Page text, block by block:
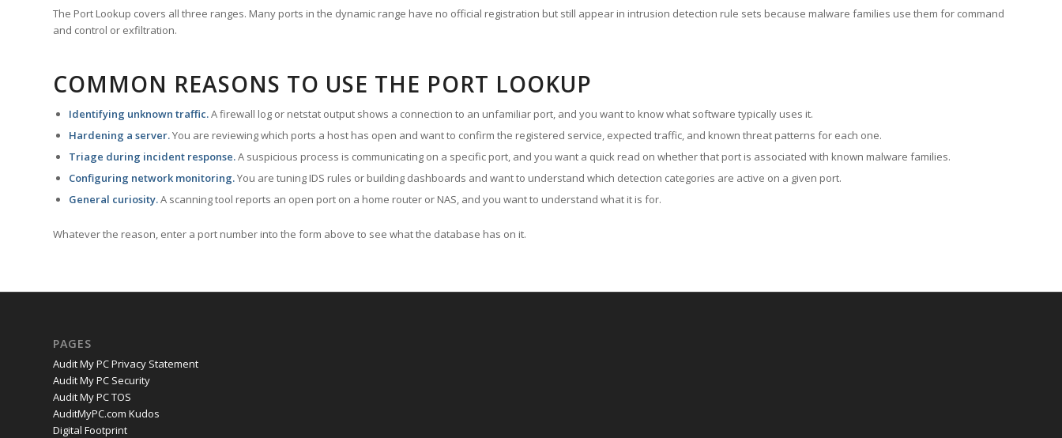
The Port Lookup covers all three ranges. Many ports in the dynamic range have no official registration but still appear in intrusion detection rule sets because malware families use them for command
and control or exfiltration.
COMMON REASONS TO USE THE PORT LOOKUP
Identifying unknown traffic.A firewall log or netstat output shows a connection to an unfamiliar port, and you want to know what software typically uses it.
Hardening a server.You are reviewing which ports a host has open and want to confirm the registered service, expected traffic, and known threat patterns for each one.
Triage during incident response.A suspicious process is communicating on a specific port, and you want a quick read on whether that port is associated with known malware families.
Configuring network monitoring.You are tuning IDS rules or building dashboards and want to understand which detection categories are active on a given port.
General curiosity.A scanning tool reports an open port on a home router or NAS, and you want to understand what it is for.
Whatever the reason, enter a port number into the form above to see what the database has on it.
PAGES
Audit My PC Privacy Statement
Audit My PC Security
Audit My PC TOS
AuditMyPC.com Kudos
Digital Footprint